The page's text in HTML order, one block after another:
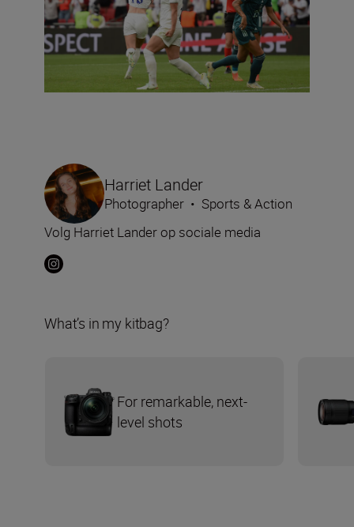
Harriet Lander
Photographer • Sports & Action
Volg Harriet Lander op sociale media
What’s in my kitbag?
For remarkable, next-
level shots